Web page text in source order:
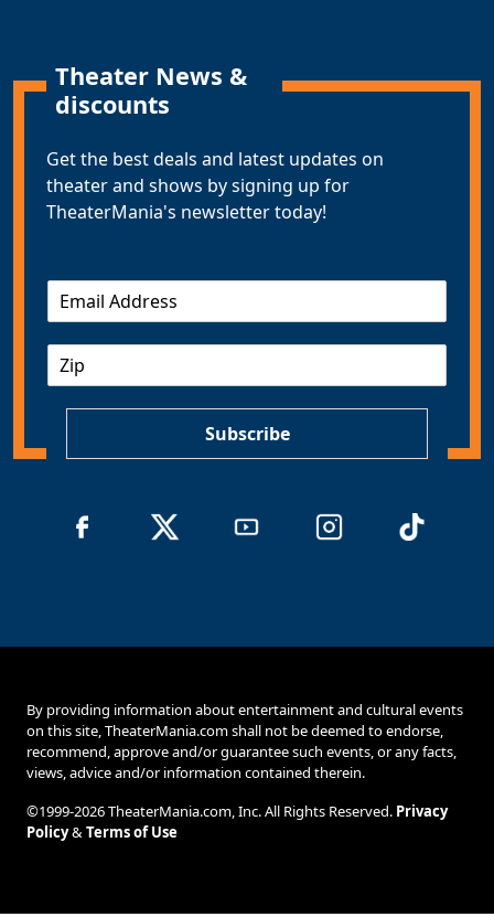
Theater News &
discounts
Get the best deals and latest updates on
theater and shows by signing up for
TheaterMania's newsletter today!
m
Subscribe
By providing information about entertainment and cultural events
on this site, TheaterMania.com shall not be deemed to endorse,
recommend, approve and/or guarantee such events, or any facts,
views, advice and/or information contained therein.
©1999-2026 TheaterMania.com, Inc. All Rights Reserved. Privacy
Policy&Terms of Use